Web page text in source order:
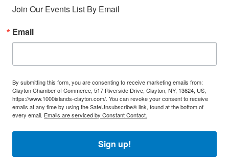
Join Our Events List By Email
Email
By submitting this form, you are consenting to receive marketing emails from:
Clayton Chamber of Commerce, 517 Riverside Drive, Clayton, NY, 13624, US,
https://www.1000islands-clayton.com/. You can revoke your consent to receive
emails at any time by using the SafeUnsubscribe® link, found at the bottom of
every email. Emails are serviced by Constant Contact.
Sign up!